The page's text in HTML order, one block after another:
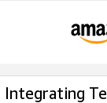
Integrating